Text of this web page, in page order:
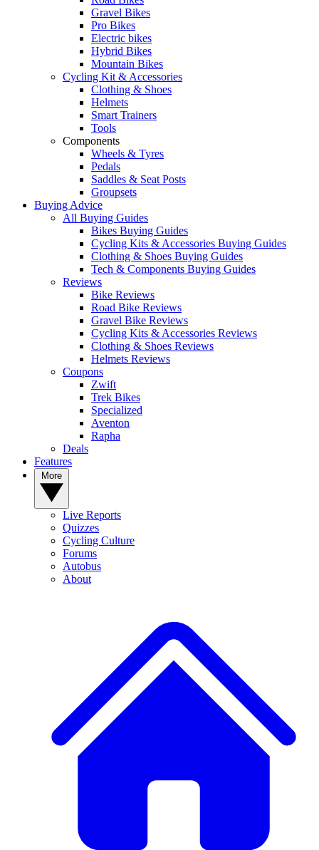
Gravel Bikes
Pro Bikes
Electric bikes
Hybrid Bikes
Mountain Bikes
Cycling Kit & Accessories
Clothing & Shoes
Helmets
Smart Trainers
Tools
Components
Wheels & Tyres
Pedals
Saddles & Seat Posts
Groupsets
Buying Advice
All Buying Guides
Bikes Buying Guides
Cycling Kits & Accessories Buying Guides
Clothing & Shoes Buying Guides
Tech & Components Buying Guides
Reviews
Bike Reviews
Road Bike Reviews
Gravel Bike Reviews
Cycling Kits & Accessories Reviews
Clothing & Shoes Reviews
Helmets Reviews
Coupons
Zwift
Trek Bikes
Specialized
Aventon
Rapha
Deals
Features
Live Reports
Quizzes
Cycling Culture
Forums
Autobus
About